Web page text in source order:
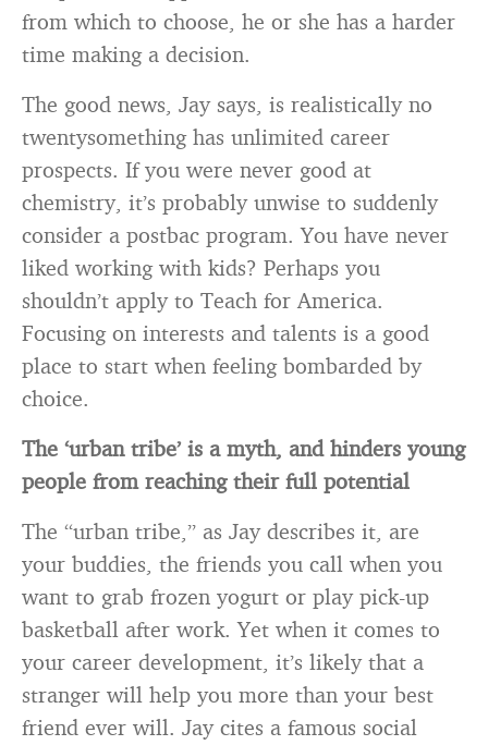
from which to choose, he or she has a harder
time making a decision.
The good news, Jay says, is realistically no
twentysomething has unlimited career
prospects. If you were never good at
chemistry, it’s probably unwise to suddenly
consider a postbac program. You have never
liked working with kids? Perhaps you
shouldn’t apply to Teach for America.
Focusing on interests and talents is a good
place to start when feeling bombarded by
choice.
The ‘urban tribe’ is a myth, and hinders young
people from reaching their full potential
The “urban tribe,” as Jay describes it, are
your buddies, the friends you call when you
want to grab frozen yogurt or play pick-up
basketball after work. Yet when it comes to
your career development, it’s likely that a
stranger will help you more than your best
friend ever will. Jay cites a famous social